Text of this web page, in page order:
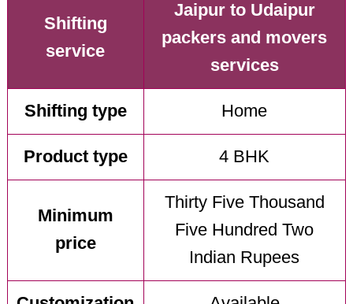
Shifting
service
Jaipur to Udaipur
packers and movers
services
Shifting type Home
Product type 4 BHK
Minimum
price
Thirty Five Thousand
Five Hundred Two
Indian Rupees